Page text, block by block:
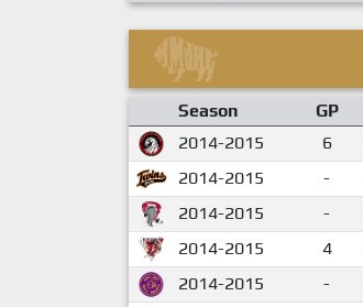
Season GP
2014-2015
6
2014-2015
-
2014-2015
-
2014-2015
4
2014-2015
-